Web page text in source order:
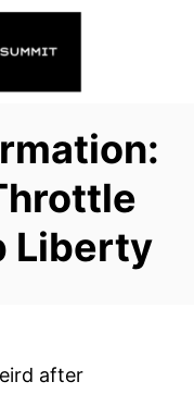
Liberty
after